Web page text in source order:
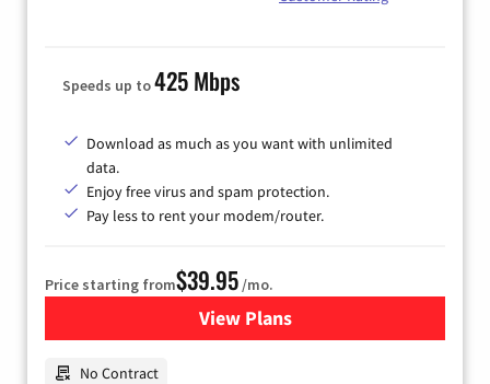
Speeds up to425 Mbps
Download as much as you want with unlimited
data.
Enjoy free virus and spam protection.
Pay less to rent your modem/router.
Price starting from$39.95/mo.
View Plansfor Earthlink
No Contract